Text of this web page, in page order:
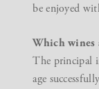
be enjoyed
Which wines
The principal
age